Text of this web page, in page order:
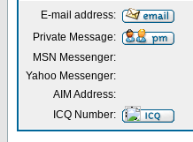
E-mail address:
Private Message:
MSN Messenger:
Yahoo Messenger:
AIM Address:
ICQ Number: